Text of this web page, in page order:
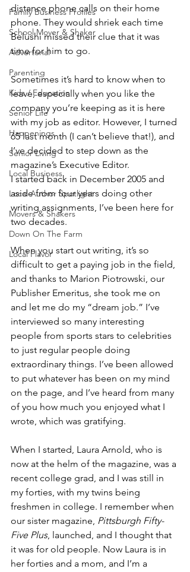
Family Business Profiles
School Mover & Shaker
Advertorial
Parenting
Kids / Education
Senior Life
Happenings
Senior Living
Local Business
Local Author Spotlight
Movers & Shakers
Down On The Farm
Local Flavor
distance phone calls on their home
phone. They would shriek each time
Belushi missed their clue that it was
time for him to go.
Sometimes it’s hard to know when to
leave, especially when you like the
company you’re keeping as it is here
with my job as editor. However, I turned
65 last month (I can’t believe that!), and
I’ve decided to step down as the
magazine’s Executive Editor.
I started back in December 2005 and
aside from four years doing other
writing assignments, I’ve been here for
two decades.
When you start out writing, it’s so
difficult to get a paying job in the field,
and thanks to Marion Piotrowski, our
Publisher Emeritus, she took me on
and let me do my “dream job.” I’ve
interviewed so many interesting
people from sports stars to celebrities
to just regular people doing
extraordinary things. I’ve been allowed
to put whatever has been on my mind
on the page, and I’ve heard from many
of you how much you enjoyed what I
wrote, which was gratifying.
When I started, Laura Arnold, who is
now at the helm of the magazine, was a
recent college grad, and I was still in
my forties, with my twins being
freshmen in college. I remember when
our sister magazine, Pittsburgh Fifty-
Five Plus, launched, and I thought that
it was for old people. Now Laura is in
her forties and a mom, and I’m a